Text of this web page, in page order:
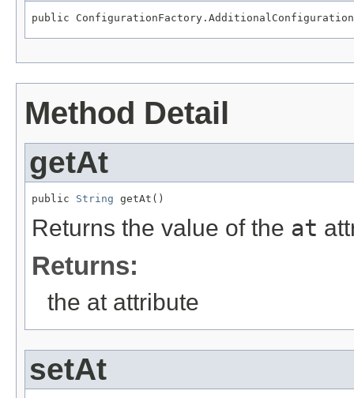
public
Method Detail
getAt
public String getAt()
Returns the value of the at
Returns:
the at attribute
setAt